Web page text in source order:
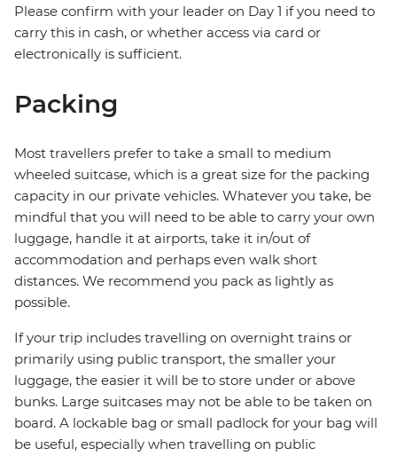
Please confirm with your leader on Day 1 if you need to
carry this in cash, or whether access via card or
electronically is sufficient.
Packing
Most travellers prefer to take a small to medium
wheeled suitcase, which is a great size for the packing
capacity in our private vehicles. Whatever you take, be
mindful that you will need to be able to carry your own
luggage, handle it at airports, take it in/out of
accommodation and perhaps even walk short
distances. We recommend you pack as lightly as
possible.
If your trip includes travelling on overnight trains or
primarily using public transport, the smaller your
luggage, the easier it will be to store under or above
bunks. Large suitcases may not be able to be taken on
board. A lockable bag or small padlock for your bag will
be useful, especially when travelling on public